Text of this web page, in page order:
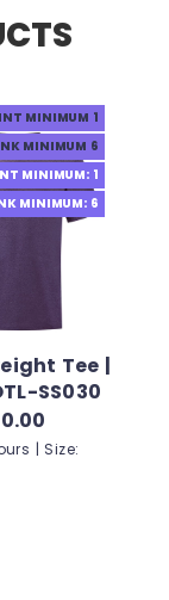
MINIMUM 1
MINIMUM 6
MINIMUM: 1
MINIMUM: 6
Tee |
SS030
| Size: